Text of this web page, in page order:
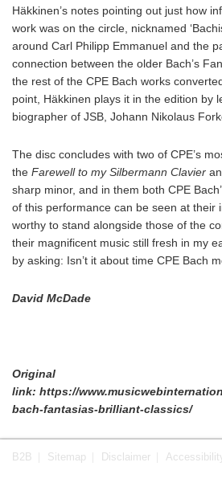
Häkkinen’s notes pointing out just how
work was on the circle, nicknamed
around Carl Philipp Emmanuel and the
connection between the older Bach’s
the rest of the CPE Bach works
point, Häkkinen plays it in the edition by
biographer of JSB, Johann Nikolaus
The disc concludes with two of CPE’s
the Farewell to my Silbermann Clavier
sharp minor, and in them both CPE
of this performance can be seen at their
worthy to stand alongside those of the
their magnificent music still fresh in my
by asking: Isn’t it about time CPE Bach
David McDade
Original
link: https://
bach-fantasias-brilliant-classics/
B2B Sitemap Disclaimer